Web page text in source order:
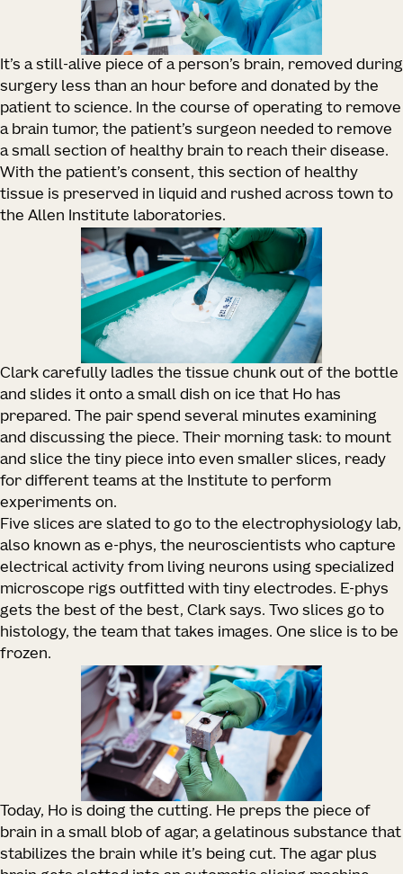
It’s a still-alive piece of a person’s brain, removed during
surgery less than an hour before and donated by the
patient to science. In the course of operating to remove
a brain tumor, the patient’s surgeon needed to remove
a small section of healthy brain to reach their disease.
With the patient’s consent, this section of healthy
tissue is preserved in liquid and rushed across town to
the Allen Institute laboratories.
Clark carefully ladles the tissue chunk out of the bottle
and slides it onto a small dish on ice that Ho has
prepared. The pair spend several minutes examining
and discussing the piece. Their morning task: to mount
and slice the tiny piece into even smaller slices, ready
for different teams at the Institute to perform
experiments on.
Five slices are slated to go to the electrophysiology lab,
also known as e-phys, the neuroscientists who capture
electrical activity from living neurons using specialized
microscope rigs outfitted with tiny electrodes. E-phys
gets the best of the best, Clark says. Two slices go to
histology, the team that takes images. One slice is to be
frozen.
Today, Ho is doing the cutting. He preps the piece of
brain in a small blob of agar, a gelatinous substance that
stabilizes the brain while it’s being cut. The agar plus